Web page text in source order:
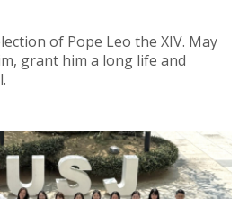
of Pope Leo the XIV. May
grant him a long life and